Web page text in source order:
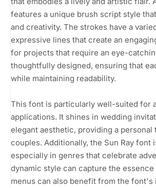
features a unique brush script style
and creativity. The strokes have a
expressive lines that create an
for projects that require an eye-
thoughtfully designed, ensuring that
while maintaining readability.
This font is particularly well-suited for
applications. It shines in wedding
elegant aesthetic, providing a
couples. Additionally, the Sun Ray font
especially in genres that celebrate
dynamic style can capture the
menus can also benefit from the font's